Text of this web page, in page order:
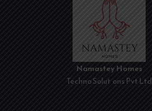
Namastey Homes
Techno Solutions Pvt Ltd